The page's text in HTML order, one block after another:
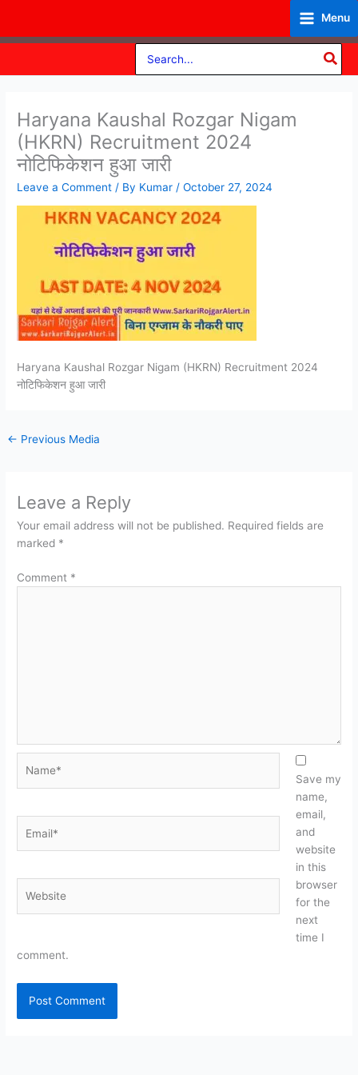
content
Menu
Search
for:
Haryana Kaushal Rozgar Nigam
(HKRN) Recruitment 2024
नोटिफिकेशन हुआ जारी
Leave a Comment / By Kumar /October 27, 2024
Haryana Kaushal Rozgar Nigam (HKRN) Recruitment 2024
नोटिफिकेशन हुआ जारी
← Previous Media
Leave a Reply
Your email address will not be published. Required fields are
marked *
Comment *
Save my
name,
email,
and
website
in this
browser
for the
next
time I
comment.